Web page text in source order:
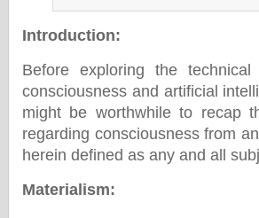
Introduction:
Before exploring the
consciousness and artificial
might be worthwhile to recap
regarding consciousness from
herein defined as any and all
Materialism: